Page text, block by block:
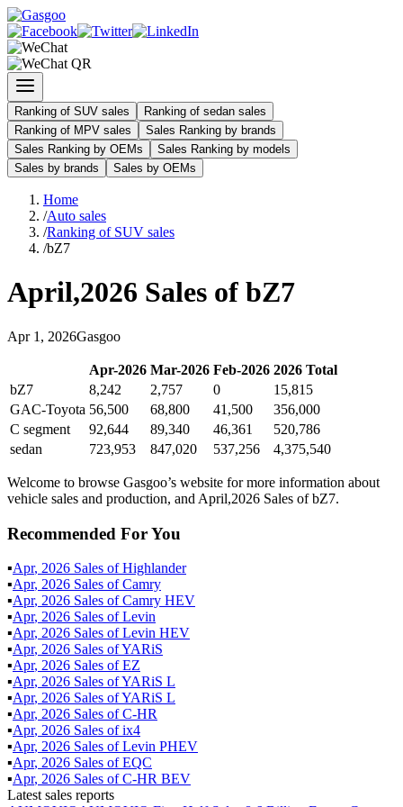
Ranking of SUV sales
Ranking of sedan sales
Ranking of MPV sales
Sales Ranking by brands
Sales Ranking by OEMs
Sales Ranking by models
Sales by brands
Sales by OEMs
Home
/Auto sales
/Ranking of SUV sales
/bZ7
April,2026 Sales of bZ7
Apr 1 , 2026Gasgoo
Apr-2026 Mar-2026 Feb-2026 2026 Total
bZ7
8,242 2,757 0
15,815
GAC-Toyota 56,500 68,800 41,500
356,000
C segment
92,644 89,340 46,361
520,786
sedan
723,953 847,020 537,256 4,375,540
Welcome to browse Gasgoo’s website for more information about
vehicle sales and production, and April,2026 Sales of bZ7.
Recommended For You
▪Apr, 2026 Sales ofHighlander
▪Apr, 2026 Sales ofCamry
▪Apr, 2026 Sales ofCamry HEV
▪Apr, 2026 Sales ofLevin
▪Apr, 2026 Sales ofLevin HEV
▪Apr, 2026 Sales ofYARiS
▪Apr, 2026 Sales ofEZ
▪Apr, 2026 Sales ofYARiS L
▪Apr, 2026 Sales ofYARiS L
▪Apr, 2026 Sales ofC-HR
▪Apr, 2026 Sales ofix4
▪Apr, 2026 Sales ofLevin PHEV
▪Apr, 2026 Sales ofEQC
▪Apr, 2026 Sales ofC-HR BEV
Latest sales reports